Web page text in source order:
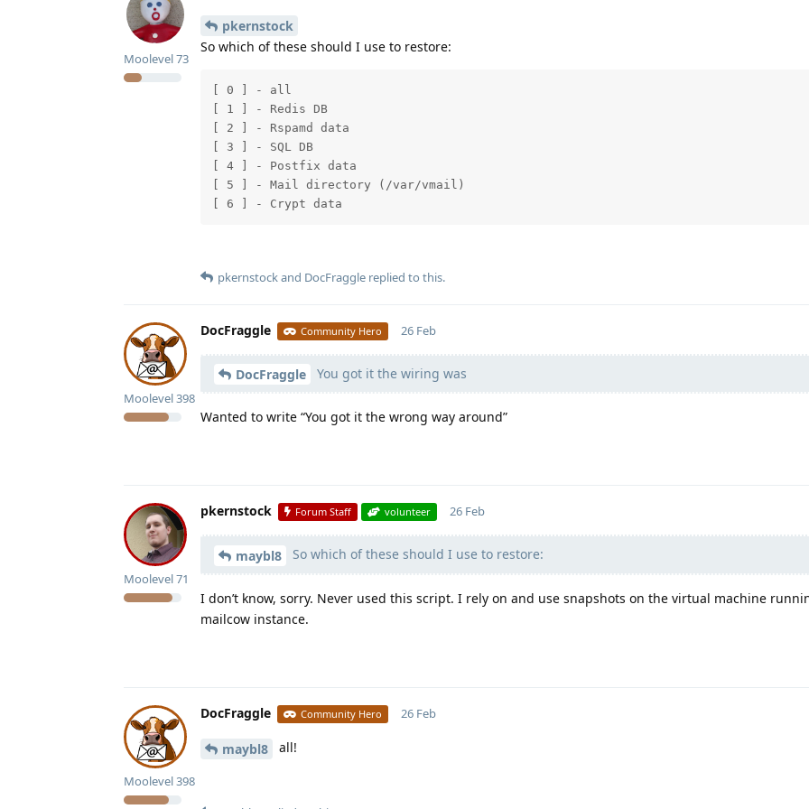
Moolevel73
pkernstock
So which of these should I use to restore:
[ 0 ] - all
[ 1 ] - Redis DB
[ 2 ] - Rspamd data
[ 3 ] - SQL DB
[ 4 ] - Postfix data
[ 5 ] - Mail directory (/var/vmail)
pkernstockand DocFraggle replied to this.
DocFraggle Community Hero
Moolevel398
26 Feb
DocFraggle You got it the wiring was
Wanted to write “You got it the wrong way around”
pkernstock Forum Staff volunteer
Moolevel71
26 Feb
maybl8 So which of these should I use to restore:
I don’t know, sorry. Never used this script. I rely on and use snapshots on the virtual machine
mailcow instance.
DocFraggle Community Hero
Moolevel398
26 Feb
maybl8 all!